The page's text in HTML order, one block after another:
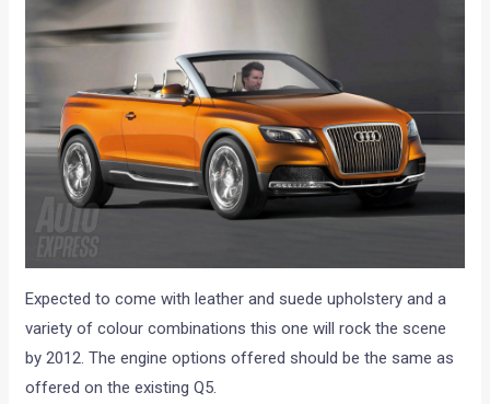
Expected to come with leather and suede upholstery and a
variety of colour combinations this one will rock the scene
by 2012. The engine options offered should be the same as
offered on the existing Q5.